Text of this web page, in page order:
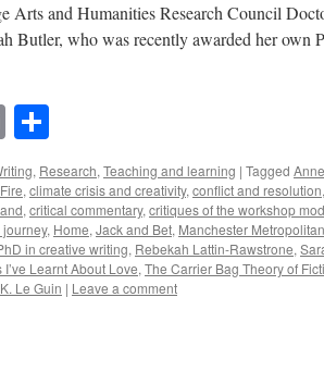
Arts and Humanities Research Council
Butler, who was recently awarded her
Email
, Research,Teaching and learning | Tagged
,climate crisis and creativity,conflict and resolution,
,critical commentary,critiques of the workshop
journey, Home,Jack and Bet, Manchester
in creative writing, Rebekah Lattin-Rawstrone,
I’ve Learnt About Love,The Carrier Bag Theory of
Le Guin | Leave a comment